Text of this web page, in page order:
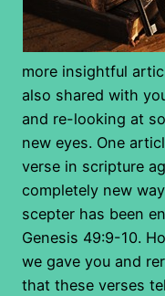
more insightful
also shared with
and re-looking at
new eyes. One
verse in scripture
completely new
scepter has been
Genesis 49:9-10.
we gave you and
that these verses